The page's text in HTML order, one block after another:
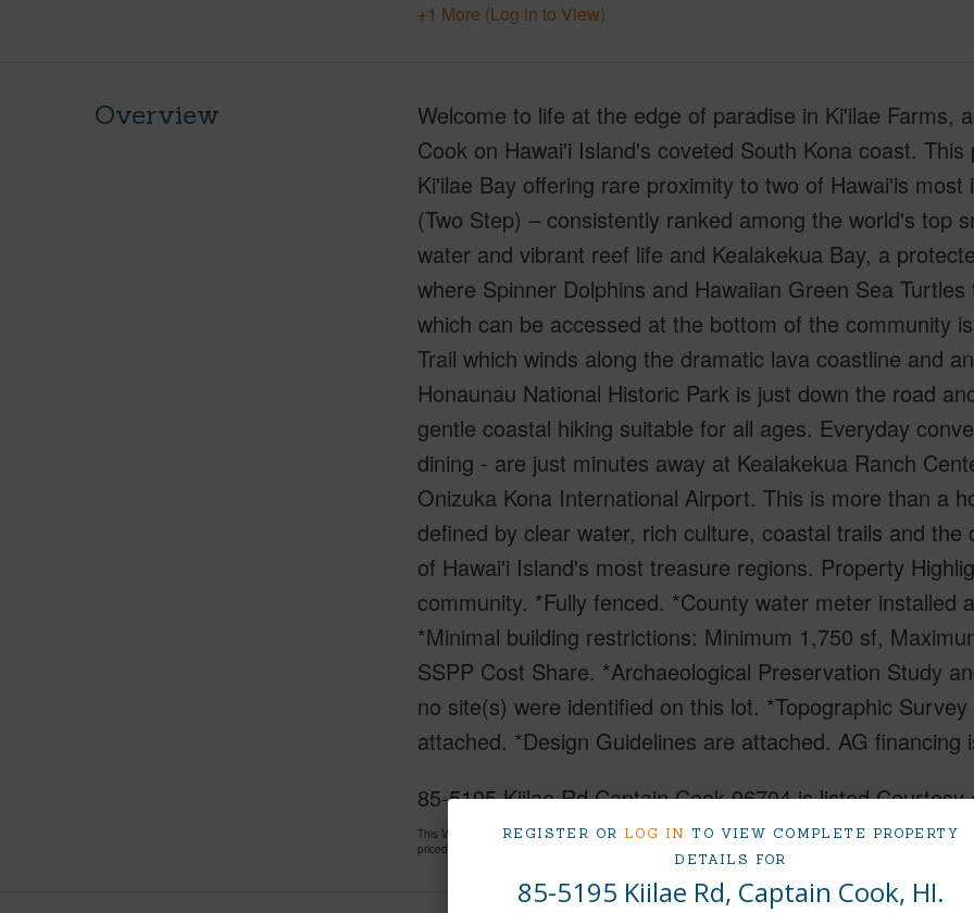
REGISTER OR LOG IN TO VIEW COMPLETE PROPERTY
DETAILS FOR
85-5195 Kiilae Rd, Captain Cook, HI.
+1 More (Log in to View)
Overview
Welcome to life at the edge of paradise in Ki'ilae Farms,
Cook on Hawai'i Island's coveted South Kona coast.
Ki'ilae Bay offering rare proximity to two of Hawai'is
(Two Step) – consistently ranked among the world's top
water and vibrant reef life and Kealakekua Bay, a
where Spinner Dolphins and Hawaiian Green Sea
which can be accessed at the bottom of the community
Trail which winds along the dramatic lava coastline and
Honaunau National Historic Park is just down the road
gentle coastal hiking suitable for all ages. Everyday
dining - are just minutes away at Kealakekua Ranch
Onizuka Kona International Airport. This is more than a
defined by clear water, rich culture, coastal trails and
of Hawai'i Island's most treasure regions. Property
community. *Fully fenced. *County water meter installed
*Minimal building restrictions: Minimum 1,750 sf,
SSPP Cost Share. *Archaeological Preservation Study
no site(s) were identified on this lot. *Topographic
attached. *Design Guidelines are attached. AG financing
85-5195 Kiilae Rd Captain Cook 96704 is listed Courtesy
This Vacant Land at 85-5195 Kiilae Rd Captain Cook 96704 Located in KIILAE FARMS SUBDIVISION MLS
priced at